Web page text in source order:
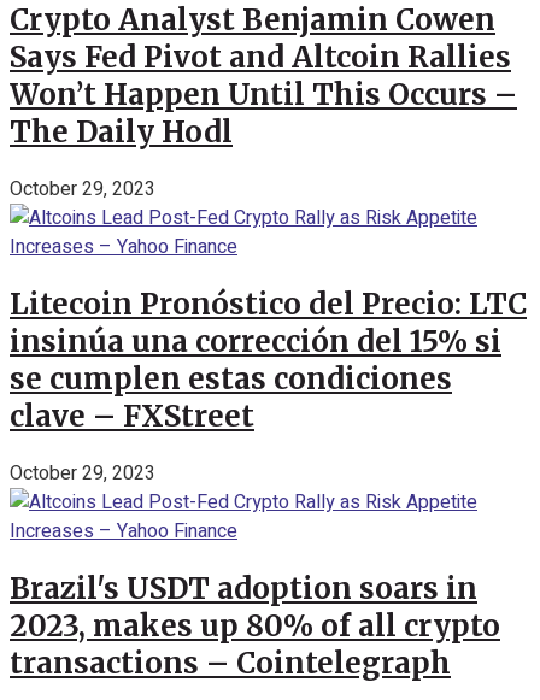
Crypto Analyst Benjamin Cowen
Says Fed Pivot and Altcoin Rallies
Won’t Happen Until This Occurs –
The Daily Hodl
October 29, 2023
Litecoin Pronóstico del Precio: LTC
insinúa una corrección del 15% si
se cumplen estas condiciones
clave – FXStreet
October 29, 2023
Brazil's USDT adoption soars in
2023, makes up 80% of all crypto
transactions – Cointelegraph